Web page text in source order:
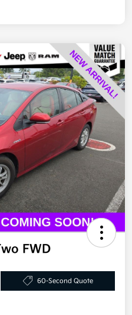
FWD
60-Second Quote